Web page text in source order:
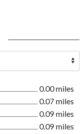
0.00 miles
0.07 miles
0.09 miles
0.09 miles